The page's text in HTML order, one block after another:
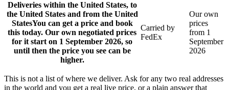
Deliveries within the United States, to
the United States and from the United
StatesYou can get a price and book
this today. Our own negotiated prices
for it start on 1 September 2026, so
until then the price you see can be
higher.
Carried by
FedEx
Our own
prices
from 1
September
2026
This is not a list of where we deliver. Ask for any two real addresses
in the world and you get a real live price, or a plain answer that